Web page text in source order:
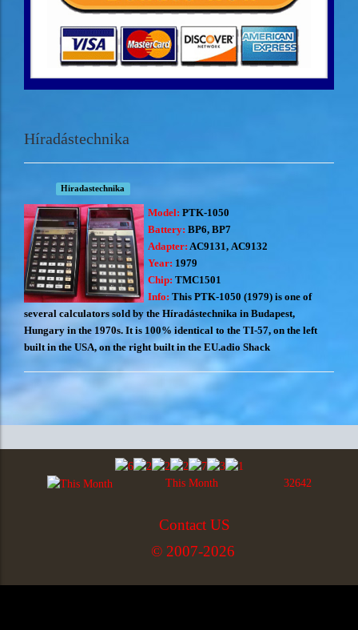
Híradástechnika
Hiradastechnika
Model: PTK-1050
Battery: BP6, BP7
Adapter: AC9131, AC9132
Year: 1979
Chip: TMC1501
Info: This PTK-1050 (1979) is one of
several calculators sold by the Híradástechnika in Budapest,
Hungary in the 1970s. It is 100% identical to the TI-57, on the left
built in the USA, on the right built in the EU.adio Shack
This Month 32642
Contact US
© 2007-2026